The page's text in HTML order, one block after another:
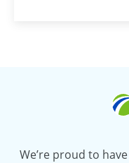
We’re proud to